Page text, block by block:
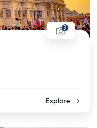
3
Explore